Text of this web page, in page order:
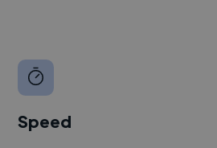
Speed